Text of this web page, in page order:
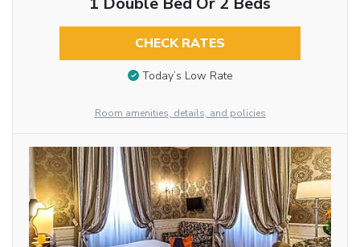
CHECK RATES
Today’s Low Rate
Room amenities, details, and policies